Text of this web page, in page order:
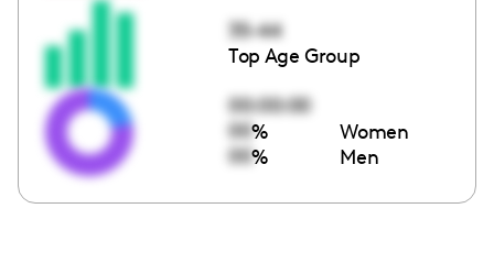
35-44
Top Age Group
00:00:00
00% Women
00% Men